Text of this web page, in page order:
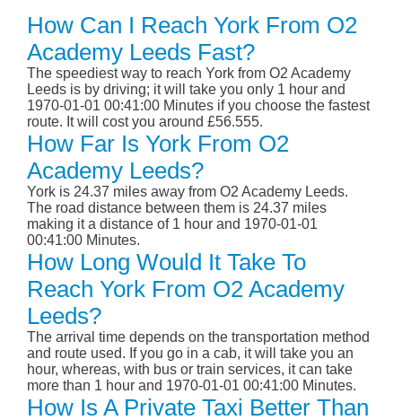
How Can I Reach York From O2
Academy Leeds Fast?
The speediest way to reach York from O2 Academy
Leeds is by driving; it will take you only 1 hour and
1970-01-01 00:41:00 Minutes if you choose the fastest
route. It will cost you around £56.555.
How Far Is York From O2
Academy Leeds?
York is 24.37 miles away from O2 Academy Leeds.
The road distance between them is 24.37 miles
making it a distance of 1 hour and 1970-01-01
00:41:00 Minutes.
How Long Would It Take To
Reach York From O2 Academy
Leeds?
The arrival time depends on the transportation method
and route used. If you go in a cab, it will take you an
hour, whereas, with bus or train services, it can take
more than 1 hour and 1970-01-01 00:41:00 Minutes.
How Is A Private Taxi Better Than